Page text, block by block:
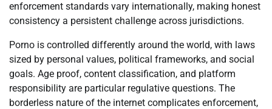
enforcement standards vary internationally, making honest
consistency a persistent challenge across jurisdictions.
Porno is controlled differently around the world, with laws
sized by personal values, political frameworks, and social
goals. Age proof, content classification, and platform
responsibility are particular regulative questions. The
borderless nature of the internet complicates enforcement,